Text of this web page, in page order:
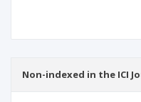
Non-indexed in the ICI